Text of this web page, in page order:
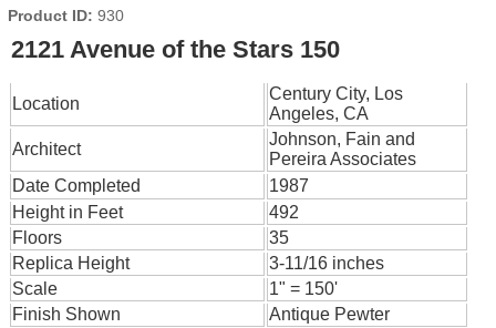
Product ID 930
2121 Avenue of the Stars 150
Location
Century City, Los
Angeles, CA
Architect
Johnson, Fain and
Pereira Associates
Date Completed
1987
Height in Feet
492
Floors
35
Replica Height
3-11/16 inches
Scale
1" = 150'
Finish Shown
Antique Pewter